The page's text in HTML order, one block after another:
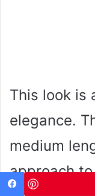
This look is
elegance.
medium
approach